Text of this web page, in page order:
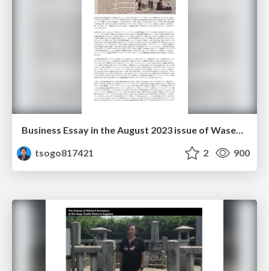
Business Essay in the August 2023 issue of Waseda Mail Magazine
tsogo817421
2 900